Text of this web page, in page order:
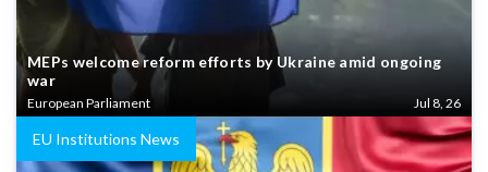
MEPs welcome reform efforts by Ukraine amid ongoing
war
European Parliament Jul 8, 26
EU Institutions News